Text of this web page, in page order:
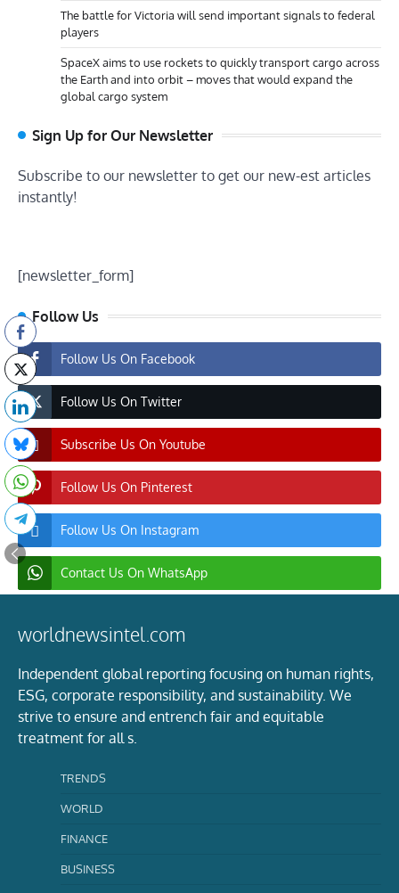
The battle for Victoria will send important signals to federal
players
SpaceX aims to use rockets to quickly transport cargo across
the Earth and into orbit – moves that would expand the
global cargo system
Sign Up for Our Newsletter
Subscribe to our newsletter to get our new-est articles
instantly!
[newsletter_form]
Follow Us
Follow Us On Facebook
Follow Us On Twitter
Subscribe Us On Youtube
Follow Us On Pinterest
Follow Us On Instagram
Contact Us On WhatsApp
worldnewsintel.com
Independent global reporting focusing on human rights,
ESG, corporate responsibility, and sustainability. We
strive to ensure and entrench fair and equitable
treatment for all s.
TRENDS
WORLD
FINANCE
BUSINESS